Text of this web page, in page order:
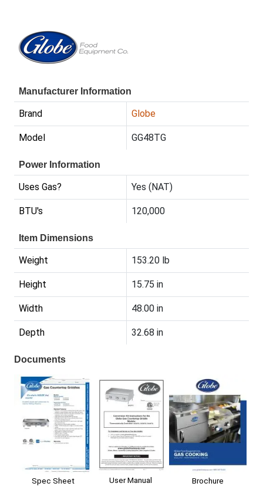
Manufacturer Information
Brand Globe
Model GG48TG
Power Information
Uses Gas? Yes (NAT)
BTU's 120,000
Item Dimensions
Weight 153.20 lb
Height 15.75 in
Width 48.00 in
Depth 32.68 in
Documents
Spec Sheet User Manual Brochure